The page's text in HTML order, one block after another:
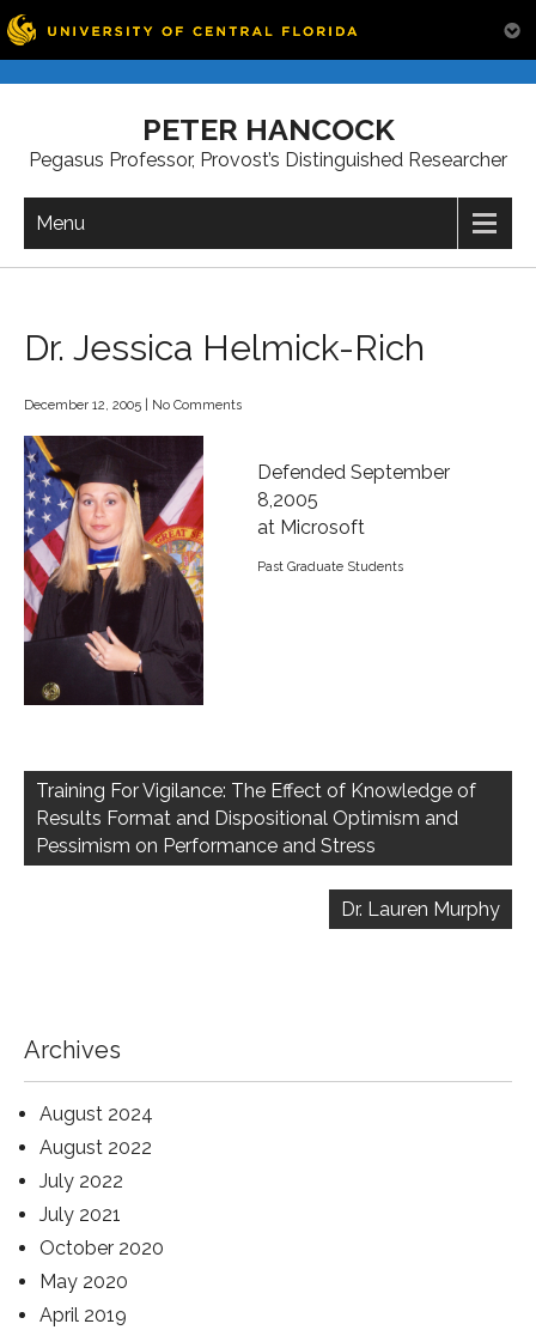
PETER HANCOCK
Pegasus Professor, Provost’s Distinguished Researcher
Menu
Dr. Jessica Helmick-Rich
December 12, 2005 No Comments
Defended September
8,2005
at Microsoft
Past Graduate Students
navigation
Training For Vigilance: The Effect of Knowledge of
Results Format and Dispositional Optimism and
Pessimism on Performance and Stress
Dr. Lauren Murphy
Archives
August 2024
August 2022
July 2022
July 2021
October 2020
May 2020
April 2019